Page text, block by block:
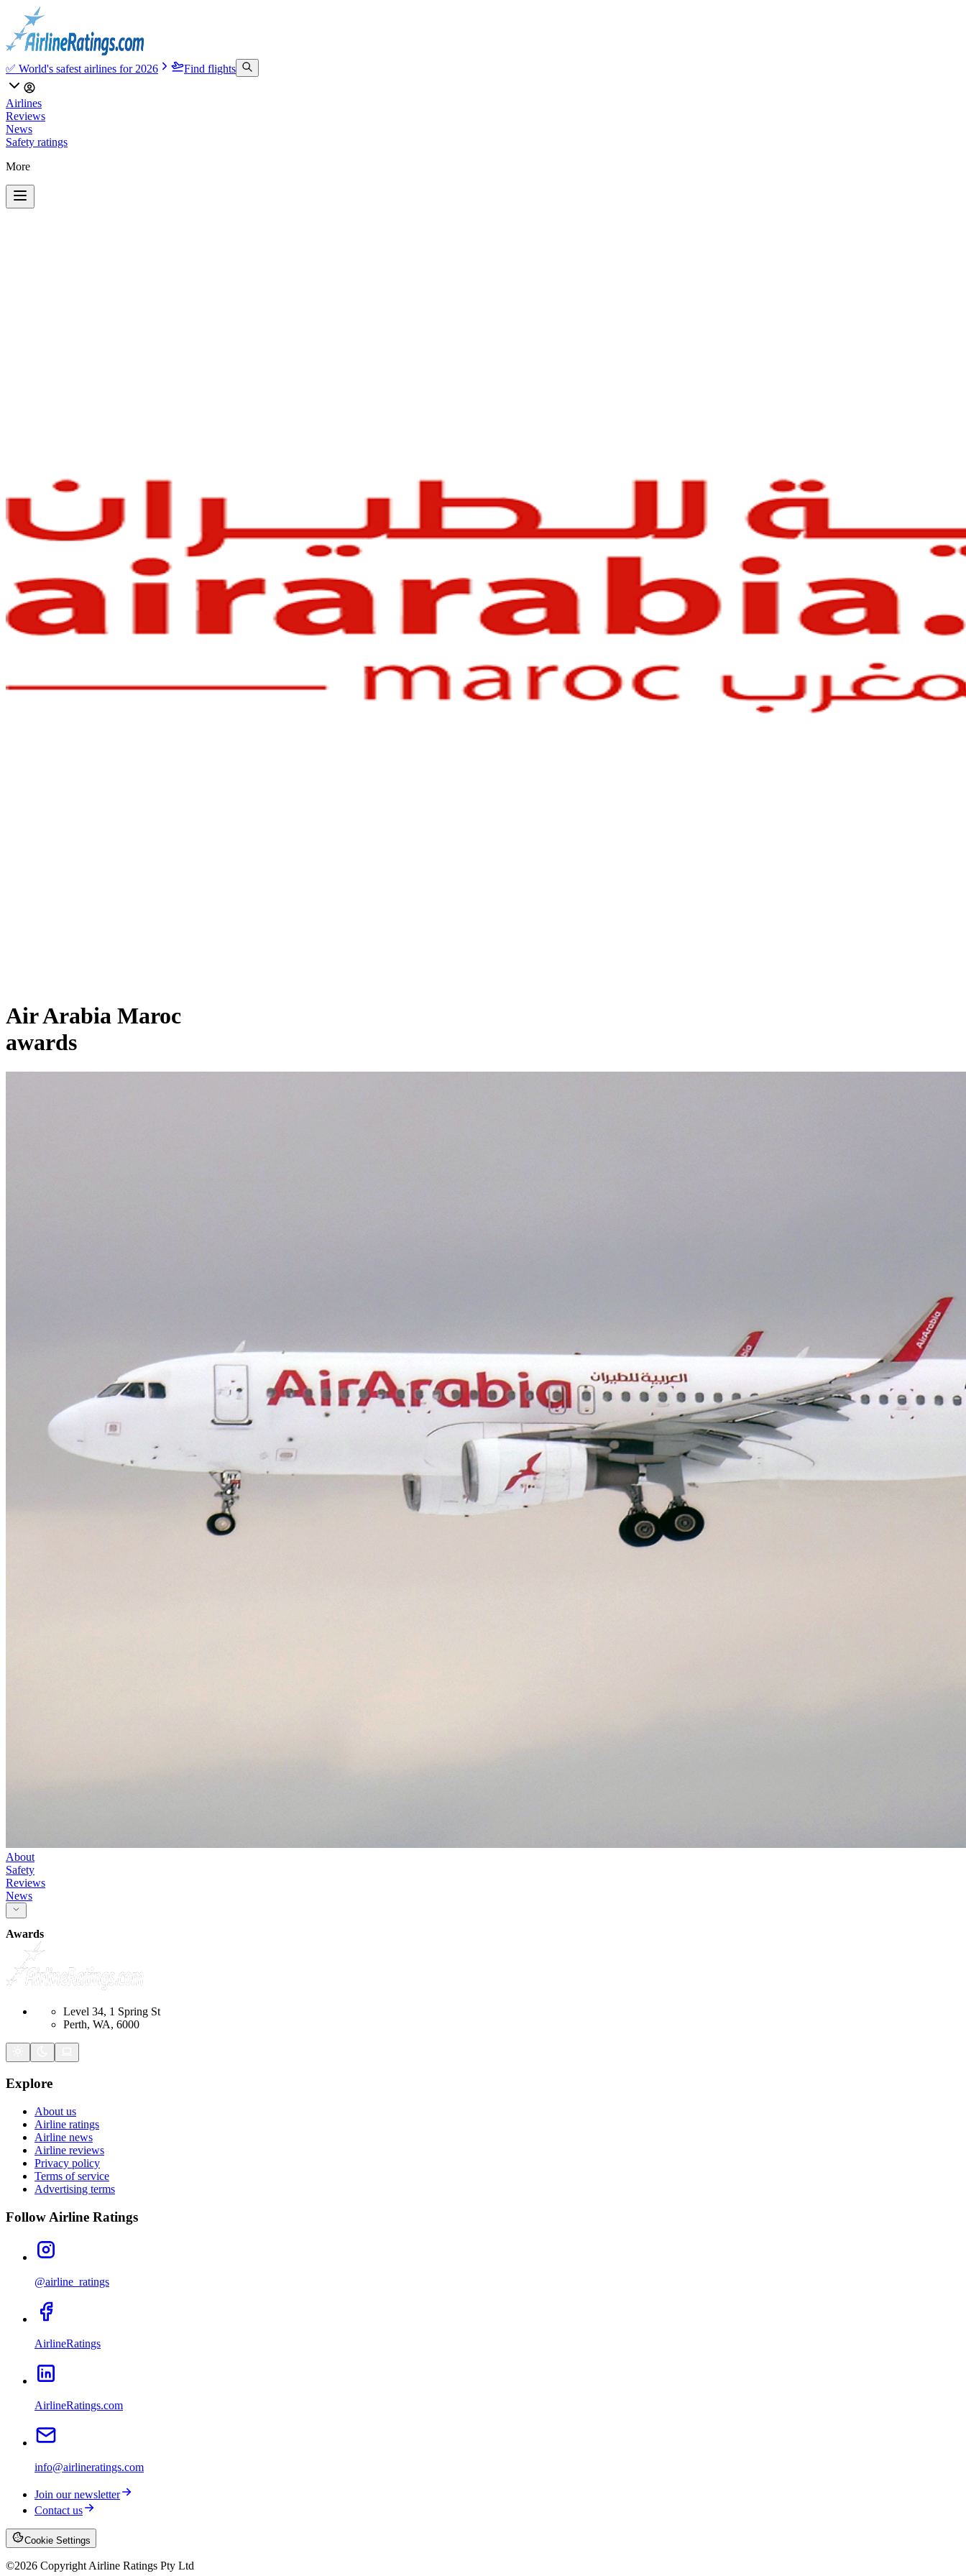
✅ World's safest airlines for 2026 Find flights
Airlines
Reviews
News
Safety ratings
More
Air Arabia Maroc
awards
About
Safety
Reviews
News
Awards
Level 34, 1 Spring St
Perth, WA, 6000
Explore
About us
Airline ratings
Airline news
Airline reviews
Privacy policy
Terms of service
Advertising terms
Follow Airline Ratings
@airline_ratings
AirlineRatings
AirlineRatings.com
info@airlineratings.com
Join our newsletter
Contact us
Cookie Settings
©2026 Copyright Airline Ratings Pty Ltd